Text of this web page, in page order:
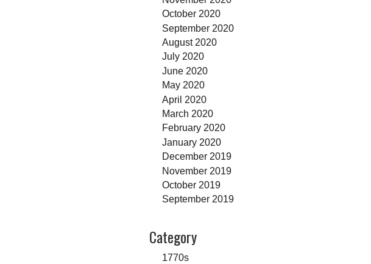
October 2020
September 2020
August 2020
July 2020
June 2020
May 2020
April 2020
March 2020
February 2020
January 2020
December 2019
November 2019
October 2019
September 2019
Category
1770s